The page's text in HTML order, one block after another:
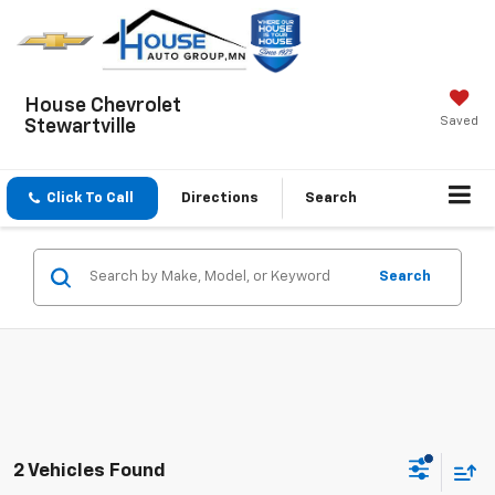
House Chevrolet
Stewartville
Saved
Click To Call Directions Search
Search
2 Vehicles Found